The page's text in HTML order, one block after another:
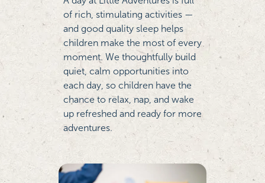
of rich, stimulating activities —
and good quality sleep helps
children make the most of every
moment. We thoughtfully build
quiet, calm opportunities into
each day, so children have the
chance to relax, nap, and wake
up refreshed and ready for more
adventures.